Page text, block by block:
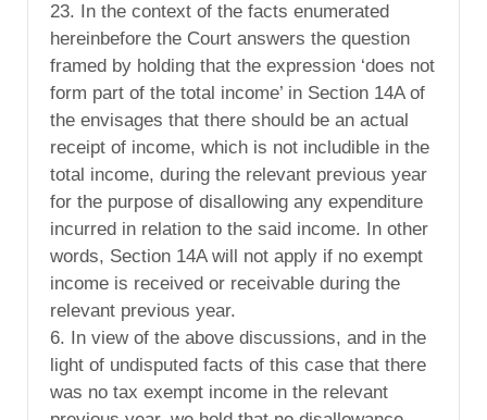
23. In the context of the facts enumerated
hereinbefore the Court answers the question
framed by holding that the expression ‘does not
form part of the total income’ in Section 14A of
the envisages that there should be an actual
receipt of income, which is not includible in the
total income, during the relevant previous year
for the purpose of disallowing any expenditure
incurred in relation to the said income. In other
words, Section 14A will not apply if no exempt
income is received or receivable during the
relevant previous year.
6. In view of the above discussions, and in the
light of undisputed facts of this case that there
was no tax exempt income in the relevant